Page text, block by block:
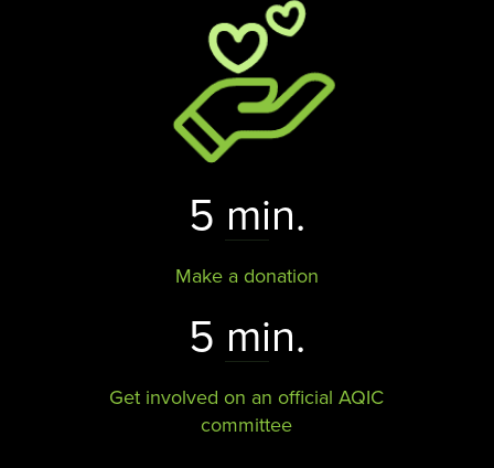
5 min.
Make a donation
5 min.
Get involved on an official AQIC
committee